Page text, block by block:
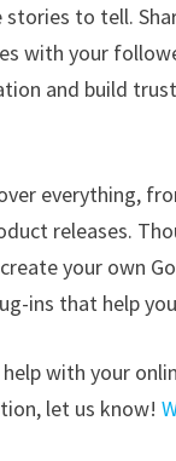
stories to tell.
with your
and build
everything,
releases.
your own
ins that help
with your
let us know!